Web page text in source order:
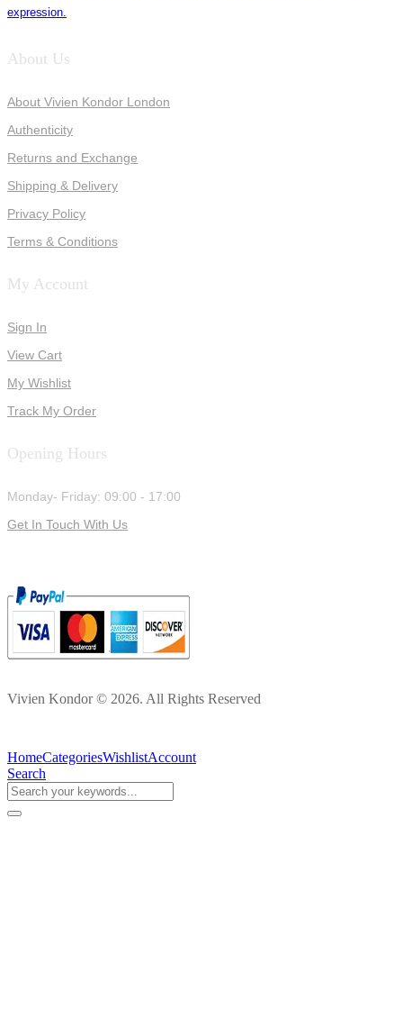
expression.
About Us
About Vivien Kondor London
Authenticity
Returns and Exchange
Shipping & Delivery
Privacy Policy
Terms & Conditions
My Account
Sign In
View Cart
My Wishlist
Track My Order
Opening Hours
Monday- Friday: 09:00 - 17:00
Get In Touch With Us
Vivien Kondor © 2026. All Rights Reserved
HomeCategoriesWishlistAccount
Search